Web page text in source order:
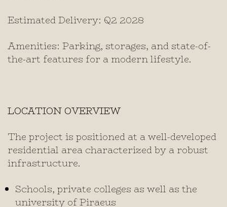
Estimated Delivery: Q2 2028
Amenities: Parking, storages, and state-of-
the-art features for a modern lifestyle.
LOCATION OVERVIEW
The project is positioned at a well-developed
residential area characterized by a robust
infrastructure.
Schools, private colleges as well as the
university of Piraeus